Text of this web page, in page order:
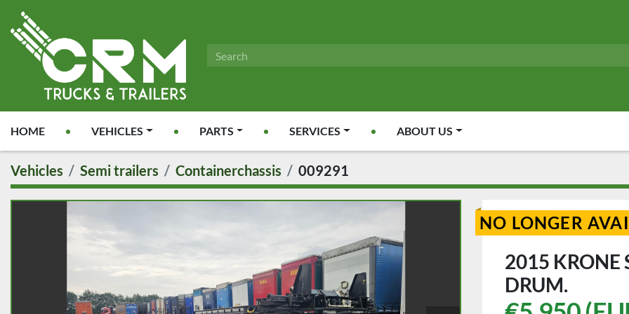
HOME VEHICLES PARTS SERVICES ABOUT US
Vehicles Semi trailers Containerchassis 009291
NO LONGER
2015 KRONE
DRUM.